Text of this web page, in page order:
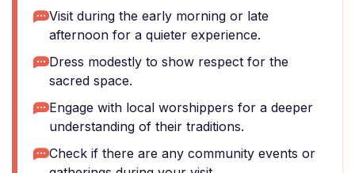
Visit during the early morning or late
afternoon for a quieter experience.
Dress modestly to show respect for the
sacred space.
Engage with local worshippers for a deeper
understanding of their traditions.
Check if there are any community events or